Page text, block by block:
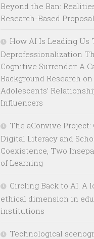
Beyond the Ban:
Research-Based
How AI Is Leading Us
Deprofessionalization
Cognitive Surrender: A
Background Research on
Adolescents’
Influencers
The aConvive Project:
Digital Literacy and
Coexistence, Two
of Learning
Circling Back to AI. A
ethical dimension in
institutions
Technological